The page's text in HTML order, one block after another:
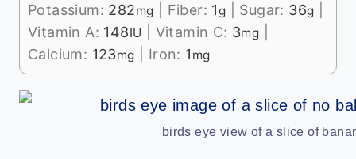
Potassium: 282mg Fiber: 1g Sugar: 36g
Vitamin A: 148IU Vitamin C: 3mg
Calcium: 123mg Iron: 1 mg
birds eye view of a slice of